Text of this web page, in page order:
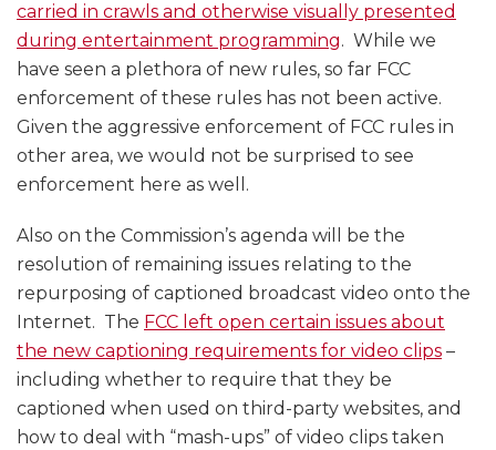
carried in crawls and otherwise visually presented
during entertainment programming. While we
have seen a plethora of new rules, so far FCC
enforcement of these rules has not been active.
Given the aggressive enforcement of FCC rules in
other area, we would not be surprised to see
enforcement here as well.
Also on the Commission’s agenda will be the
resolution of remaining issues relating to the
repurposing of captioned broadcast video onto the
Internet. The FCC left open certain issues about
the new captioning requirements for video clips –
including whether to require that they be
captioned when used on third-party websites, and
how to deal with “mash-ups” of video clips taken